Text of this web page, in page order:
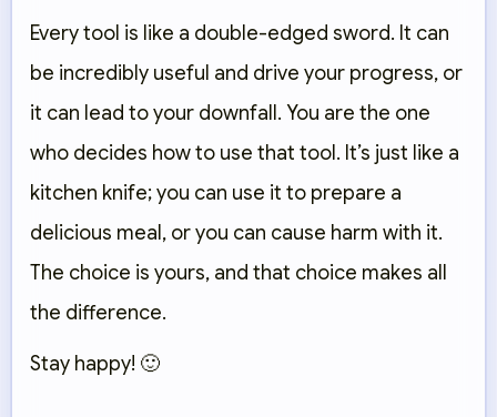
Every tool is like a double-edged sword. It can
be incredibly useful and drive your progress, or
it can lead to your downfall. You are the one
who decides how to use that tool. It’s just like a
kitchen knife; you can use it to prepare a
delicious meal, or you can cause harm with it.
The choice is yours, and that choice makes all
the difference.
Stay happy! 🙂